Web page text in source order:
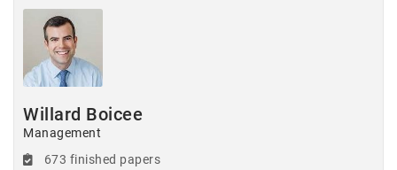
Willard Boicee
Management
673 finished papers